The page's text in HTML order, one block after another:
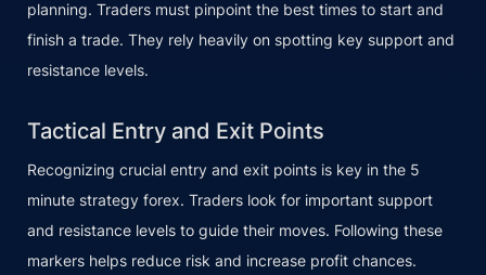
planning. Traders must pinpoint the best times to start and
finish a trade. They rely heavily on spotting key support and
resistance levels.
Tactical Entry and Exit Points
Recognizing crucial entry and exit points is key in the 5
minute strategy forex. Traders look for important support
and resistance levels to guide their moves. Following these
markers helps reduce risk and increase profit chances.